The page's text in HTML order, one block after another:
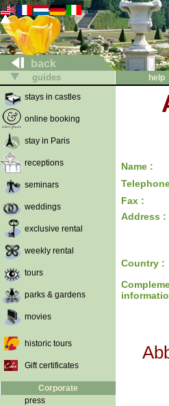
back
guides help
stays in castles
online booking
stay in Paris
receptions
seminars
weddings
exclusive rental
weekly rental
tours
parks & gardens
movies
historic tours
Gift certificates
Corporate
press
Name :
Fax :
Address :
Country :